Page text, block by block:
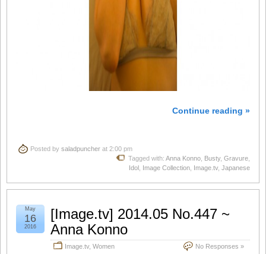
Continue reading »
Posted by saladpuncher at 2:00 pm
Tagged with: Anna Konno Busty, Gravure
Idol Image Collection Image.tv, Japanese
[Image.tv] 2014.05 No.447 ~
Anna Konno
Image.tv, Women No Responses »
May
16
2016